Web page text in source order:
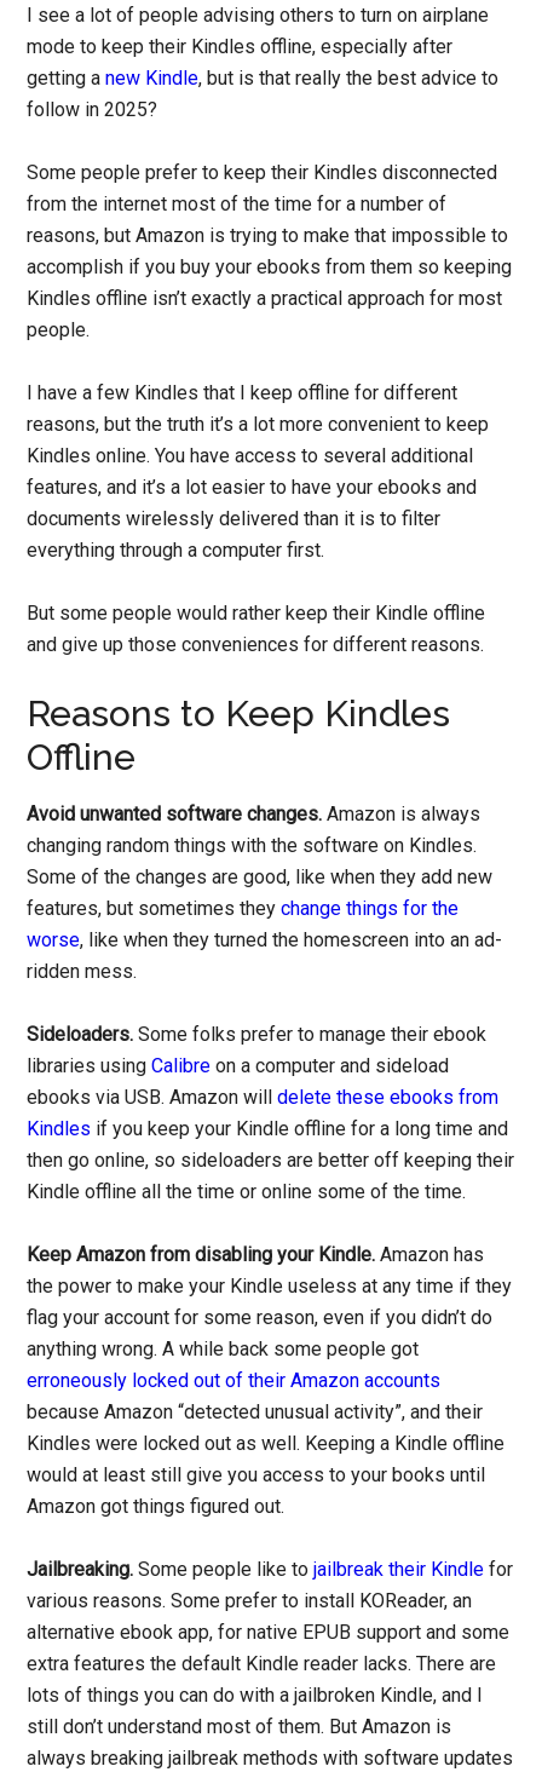
I see a lot of people advising others to turn on airplane
mode to keep their Kindles offline, especially after
getting anew Kindle, but is that really the best advice to
follow in 2025?
Some people prefer to keep their Kindles disconnected
from the internet most of the time for a number of
reasons, but Amazon is trying to make that impossible to
accomplish if you buy your ebooks from them so keeping
Kindles offline isn’t exactly a practical approach for most
people.
I have a few Kindles that I keep offline for different
reasons, but the truth it’s a lot more convenient to keep
Kindles online. You have access to several additional
features, and it’s a lot easier to have your ebooks and
documents wirelessly delivered than it is to filter
everything through a computer first.
But some people would rather keep their Kindle offline
and give up those conveniences for different reasons.
Reasons to Keep Kindles
Offline
Avoid unwanted software changes. Amazon is always
changing random things with the software on Kindles.
Some of the changes are good, like when they add new
features, but sometimes theychange things for the
worse, like when they turned the homescreen into an ad-
ridden mess.
Sideloaders. Some folks prefer to manage their ebook
libraries usingCalibre on a computer and sideload
ebooks via USB. Amazon willdelete these ebooks from
Kindles if you keep your Kindle offline for a long time and
then go online, so sideloaders are better off keeping their
Kindle offline all the time or online some of the time.
Keep Amazon from disabling your Kindle. Amazon has
the power to make your Kindle useless at any time if they
flag your account for some reason, even if you didn’t do
anything wrong. A while back some people got
erroneously locked out of their Amazon accounts
because Amazon “detected unusual activity”, and their
Kindles were locked out as well. Keeping a Kindle offline
would at least still give you access to your books until
Amazon got things figured out.
Jailbreaking. Some people like tojailbreak their Kindle for
various reasons. Some prefer to install KOReader, an
alternative ebook app, for native EPUB support and some
extra features the default Kindle reader lacks. There are
lots of things you can do with a jailbroken Kindle, and I
still don’t understand most of them. But Amazon is
always breaking jailbreak methods with software updates